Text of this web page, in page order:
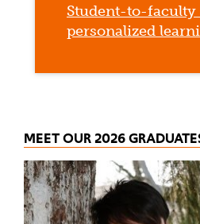
Student-to-
personalized
MEET OUR 2026